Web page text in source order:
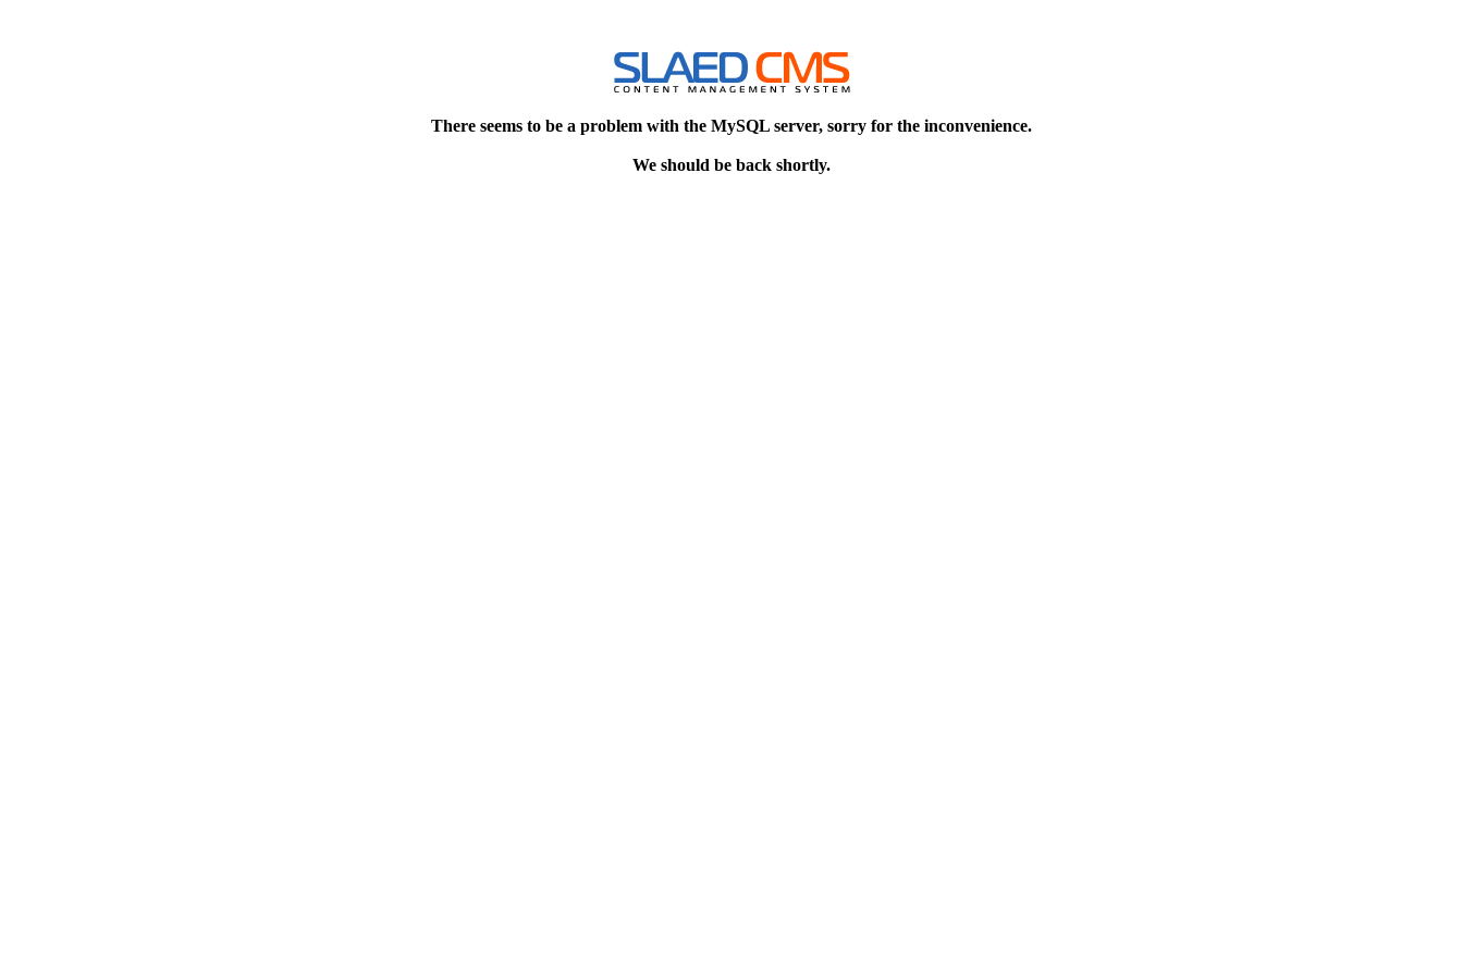
There seems to be a problem with the MySQL server, sorry for the inconvenience.
We should be back shortly.